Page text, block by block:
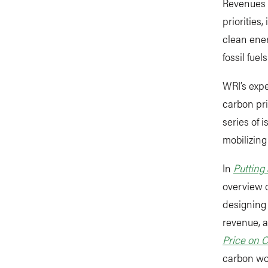
priorities,
clean
fossil
WRI’s
carbon
series of
In Putting
overview
revenue,
Price on
carbon